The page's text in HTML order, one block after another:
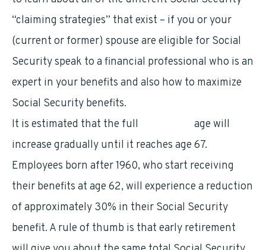
“claiming strategies” that exist – if you or your
(current or former) spouse are eligible for Social
Security speak to a financial professional who is an
expert in your benefits and also how to maximize
Social Security benefits.
It is estimated that the full
age will
increase gradually until it reaches age 67.
Employees born after 1960, who start receiving
their benefits at age 62, will experience a reduction
of approximately 30% in their Social Security
benefit. A rule of thumb is that early retirement